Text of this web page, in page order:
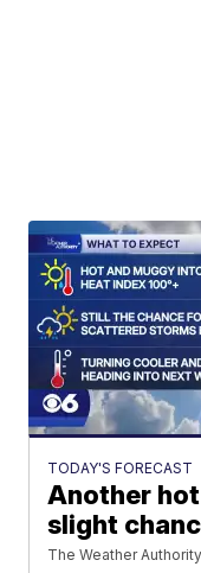
TODAY'S FORECAST
Another
slight
The Weather Authority